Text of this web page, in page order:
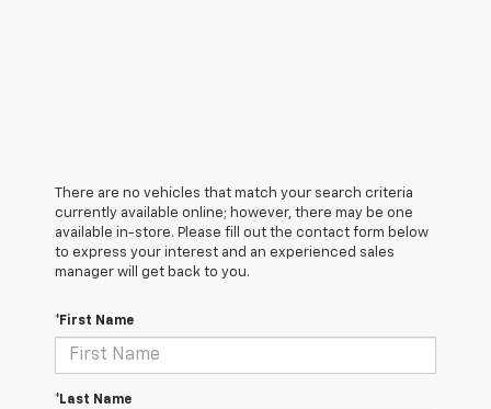
There are no vehicles that match your search criteria
currently available online; however, there may be one
available in-store. Please fill out the contact form below
to express your interest and an experienced sales
manager will get back to you.
*First Name
*Last Name